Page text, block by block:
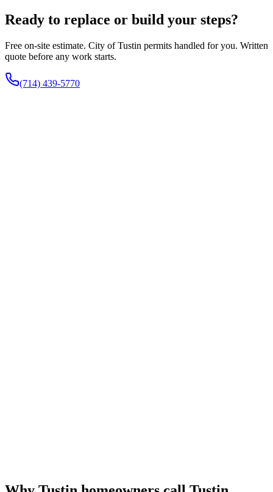
Ready to replace or build your steps?
Free on-site estimate. City of Tustin permits handled for you. Written
quote before any work starts.
(714) 439-5770